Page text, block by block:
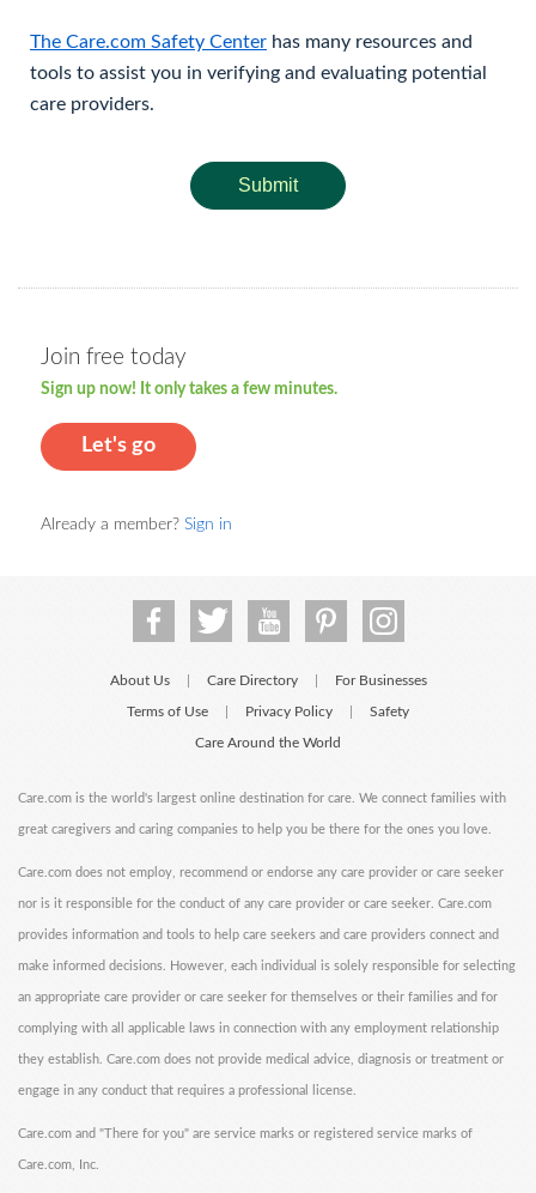
The Care.com Safety Center has many resources and
tools to assist you in verifying and evaluating potential
care providers.
Submit
Join free today
Sign up now! It only takes a few minutes.
Let's go
Already a member? Sign in
About Us Care Directory For Businesses
Terms of Use Privacy Policy Safety
Care Around the World
Care.com is the world's largest online destination for care. We connect families with
great caregivers and caring companies to help you be there for the ones you love.
Care.com does not employ, recommend or endorse any care provider or care seeker
nor is it responsible for the conduct of any care provider or care seeker. Care.com
provides information and tools to help care seekers and care providers connect and
make informed decisions. However, each individual is solely responsible for selecting
an appropriate care provider or care seeker for themselves or their families and for
complying with all applicable laws in connection with any employment relationship
they establish. Care.com does not provide medical advice, diagnosis or treatment or
engage in any conduct that requires a professional license.
Care.com and "There for you" are service marks or registered service marks of
Care.com, Inc.